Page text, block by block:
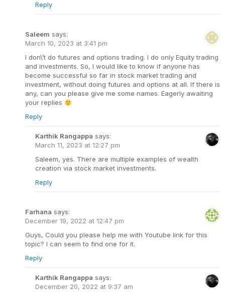
Reply
Saleem says:
March 10, 2023 at 3:41 pm
I don\’t do futures and options trading. I do only Equity trading
and investments. So, I would like to know if anyone has
become successful so far in stock market trading and
investment, without doing futures and options at all. If there is
any, can you please give me some names. Eagerly awaiting
your replies
Reply
Karthik Rangappa says:
March 11, 2023 at 12:27 pm
Saleem, yes. There are multiple examples of wealth
creation via stock market investments.
Reply
Farhana says:
December 19, 2022 at 12:47 pm
Guys, Could you please help me with Youtube link for this
topic? I can seem to find one for it.
Reply
Karthik Rangappa says:
December 20, 2022 at 9:37 am